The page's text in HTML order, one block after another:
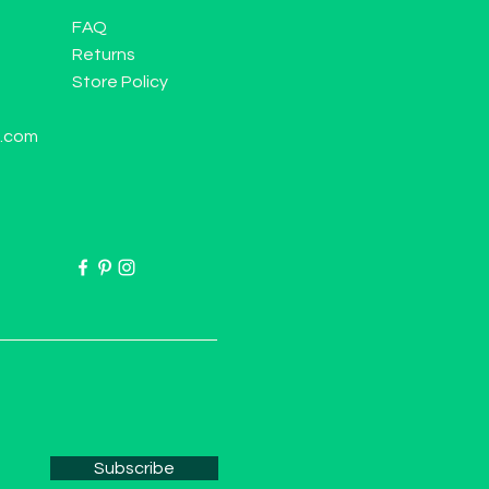
FAQ
Returns
Store Policy
Subscribe